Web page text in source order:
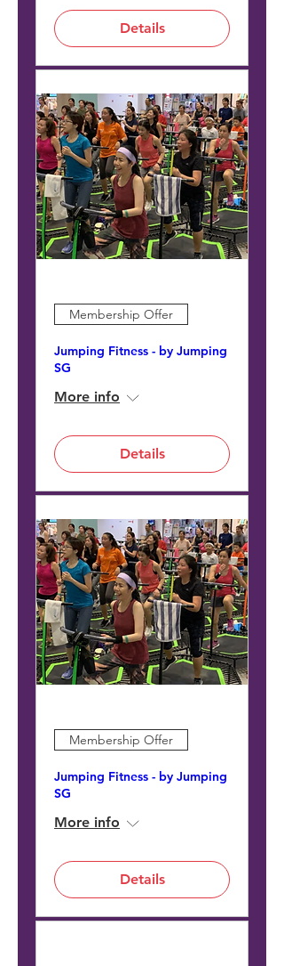
Details
Membership Offer
Jumping Fitness - by Jumping
SG
More info
Details
Membership Offer
Jumping Fitness - by Jumping
SG
More info
Details